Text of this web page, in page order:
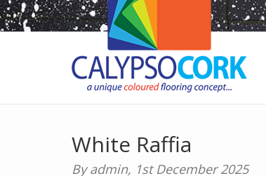
White Raffia
By admin, 1st December 2025